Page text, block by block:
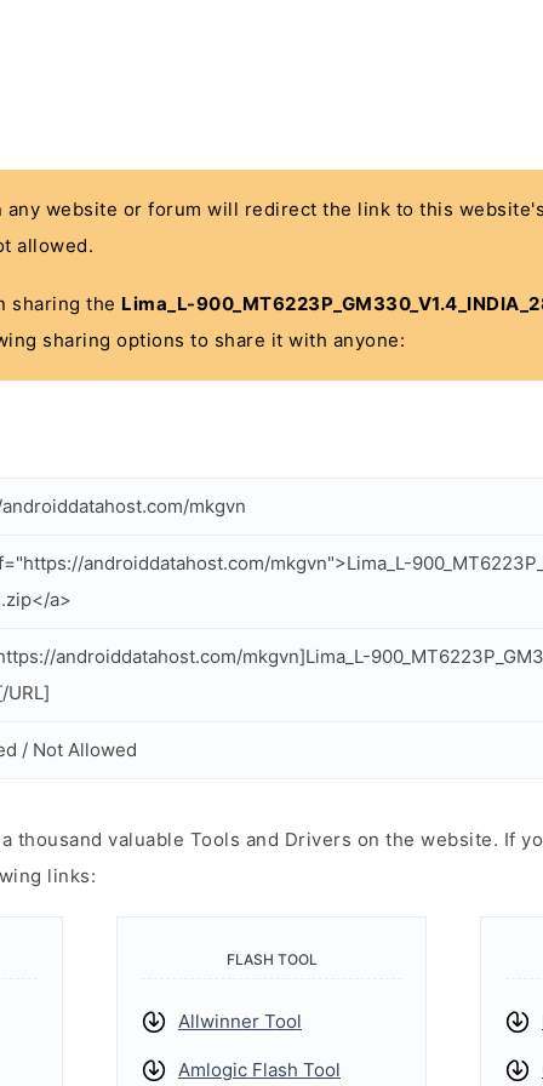
website or forum will redirect the link to this
allowed.
sharing the Lima_L-
sharing options to share it with anyone:
mkgvn
androiddatahost.com/mkgvn">Lima_L-
a>
androiddatahost.com/mkgvn]Lima_L-
URL]
/ Not Allowed
thousand valuable Tools and Drivers on the website. If
links:
FLASH TOOL
Allwinner Tool
Amlogic Flash Tool